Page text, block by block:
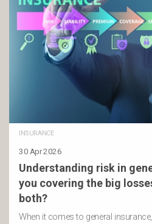
INSURANCE
30 Apr 2026
Understanding risk in
you covering the big
both?
When it comes to general